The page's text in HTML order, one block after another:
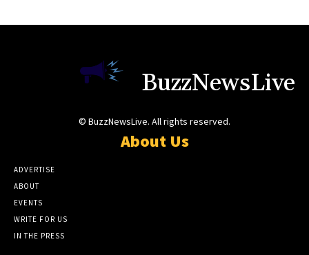
BuzzNewsLive
© BuzzNewsLive. All rights reserved.
About Us
ADVERTISE
ABOUT
EVENTS
WRITE FOR US
IN THE PRESS